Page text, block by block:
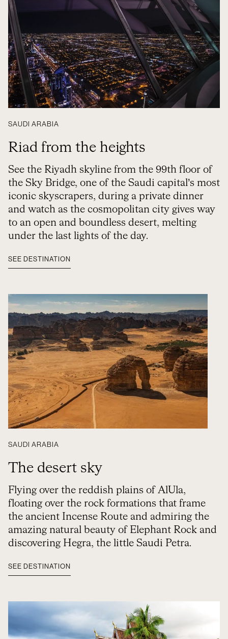
SAUDI ARABIA
Riad from the heights
See the Riyadh skyline from the 99th floor of
the Sky Bridge, one of the Saudi capital’s most
iconic skyscrapers, during a private dinner
and watch as the cosmopolitan city gives way
to an open and boundless desert, melting
under the last lights of the day.
SEE DESTINATION
SAUDI ARABIA
The desert sky
Flying over the reddish plains of AlUla,
floating over the rock formations that frame
the ancient Incense Route and admiring the
amazing natural beauty of Elephant Rock and
discovering Hegra, the little Saudi Petra.
SEE DESTINATION